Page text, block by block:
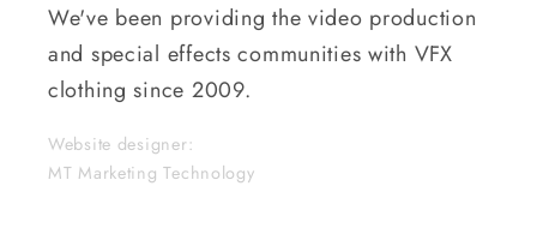
We've been providing the video production
and special effects communities with VFX
clothing since 2009.
Website designer:
MT Marketing Technology